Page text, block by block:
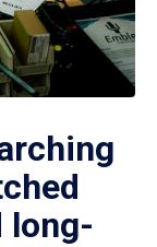
long-